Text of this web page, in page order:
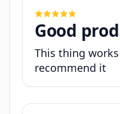
Good
This thing
recommend it